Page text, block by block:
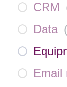
CRM
Data (
Email